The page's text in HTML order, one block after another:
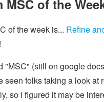
MSC of the
of the week is... Refine
!
"MSC" (still on google
seen folks taking a look at
so I figured it may be